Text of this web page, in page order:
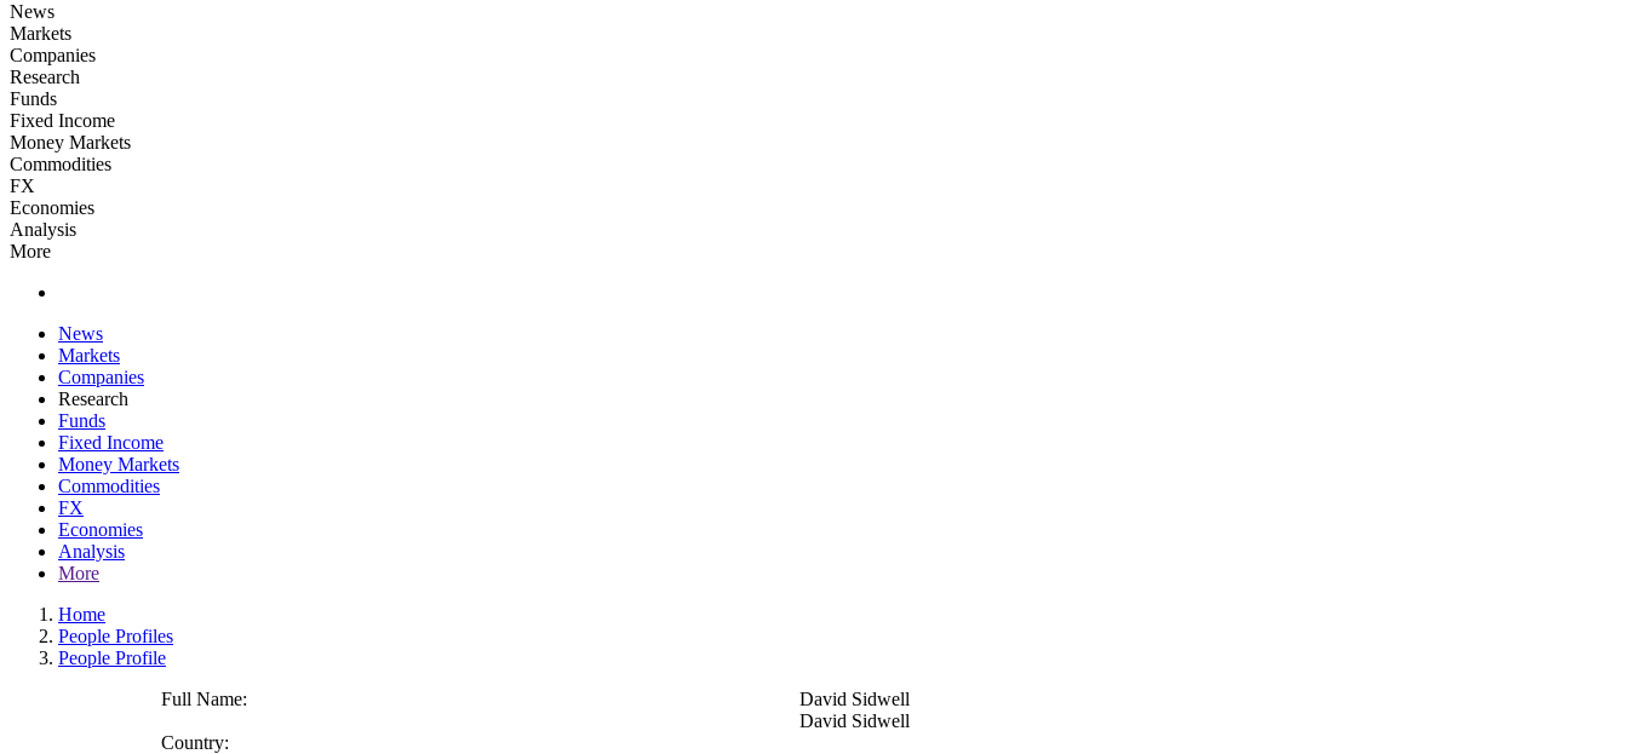
News
Markets
Companies
Research
Funds
Fixed Income
Money Markets
Commodities
FX
Economies
Analysis
More
News
Markets
Companies
Research
Funds
Fixed Income
Money Markets
Commodities
FX
Economies
Analysis
More
Home
People Profiles
People Profile
Full Name:
David Sidwell
David Sidwell
Country: